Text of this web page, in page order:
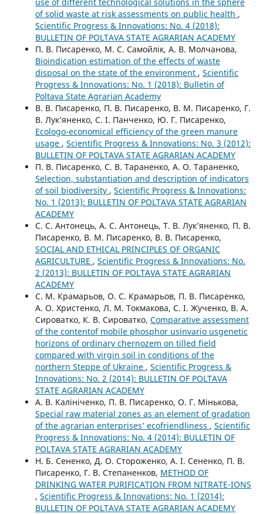
of solid waste at risk assessments on public health ,
Scientific Progress & Innovations: No. 4 (2018):
BULLETIN OF POLTAVA STATE AGRARIAN ACADEMY
П. В. Писаренко, М. С. Самойлік, А. В. Молчанова,
Bioindication estimation of the effects of waste
disposal on the state of the environment , Scientific
Progress & Innovations: No. 1 (2018): Bulletin of
Poltava State Agrarian Academy
В. В. Писаренко, П. В. Писаренко, В. М. Писаренко, Г.
В. Лук’яненко, С. І. Панченко, Ю. Г. Писаренко,
Ecologo-economical efficiency of the green manure
usage , Scientific Progress & Innovations: No. 3 (2012):
BULLETIN OF POLTAVA STATE AGRARIAN ACADEMY
П. В. Писаренко, С. В. Тараненко, А. О. Тараненко,
Selection, substantiation and description of indicators
of soil biodiversity , Scientific Progress & Innovations:
No. 1 (2013): BULLETIN OF POLTAVA STATE AGRARIAN
ACADEMY
С. С. Антонець, А. С. Антонець, Т. В. Лук’яненко, П. В.
Писаренко, В. М. Писаренко, В. В. Писаренко,
SOCIAL AND ETHICAL PRINCIPLES OF ORGANIC
AGRICULTURE , Scientific Progress & Innovations: No.
2 (2013): BULLETIN OF POLTAVA STATE AGRARIAN
ACADEMY
С. М. Крамарьов, О. С. Крамарьов, П. В. Писаренко,
А. О. Христенко, Л. М. Токмакова, С. І. Жученко, В. А.
Сироватко, К. В. Сироватко, Comparative assessment
of the contentof mobile phosphor usinvario usgenetic
horizons of ordinary chernozem on tilled field
compared with virgin soil in conditions of the
northern Steppe of Ukraine , Scientific Progress &
Innovations: No. 2 (2014): BULLETIN OF POLTAVA
STATE AGRARIAN ACADEMY
А. В. Калініченко, П. В. Писаренко, О. Г. Мінькова,
Special raw material zones as an element of gradation
of the agrarian enterprises’ ecofriendliness , Scientific
Progress & Innovations: No. 4 (2014): BULLETIN OF
POLTAVA STATE AGRARIAN ACADEMY
Н. Б. Сененко, Д. О. Стороженко, А. І. Сененко, П. В.
Писаренко, Г. В. Степаненков, METHOD OF
DRINKING WATER PURIFICATION FROM NITRATE-IONS
, Scientific Progress & Innovations: No. 1 (2014):
BULLETIN OF POLTAVA STATE AGRARIAN ACADEMY